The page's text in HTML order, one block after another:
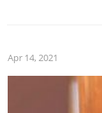
made
grill while it’s
Apr 14, 2021